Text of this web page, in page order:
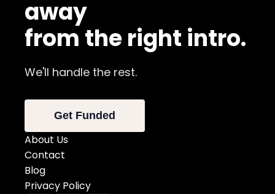
away
from the right intro.
We'll handle the rest.
Get Funded
About Us
Contact
Blog
Privacy Policy